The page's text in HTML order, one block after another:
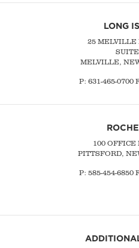
LONG
25 MELVILLE
MELVILLE,
P: 631-465-0700
100 OFFICE
PITTSFORD,
P: 585-454-6850